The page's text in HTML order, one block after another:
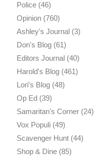
Police(46)
Opinion(760)
Ashley's Journal(3)
Don's Blog(61)
Editors Journal(40)
Harold's Blog(461)
Lori's Blog(48)
Op Ed(39)
Samaritan's Corner(24)
Vox Populi(49)
Scavenger Hunt(44)
Shop & Dine(85)